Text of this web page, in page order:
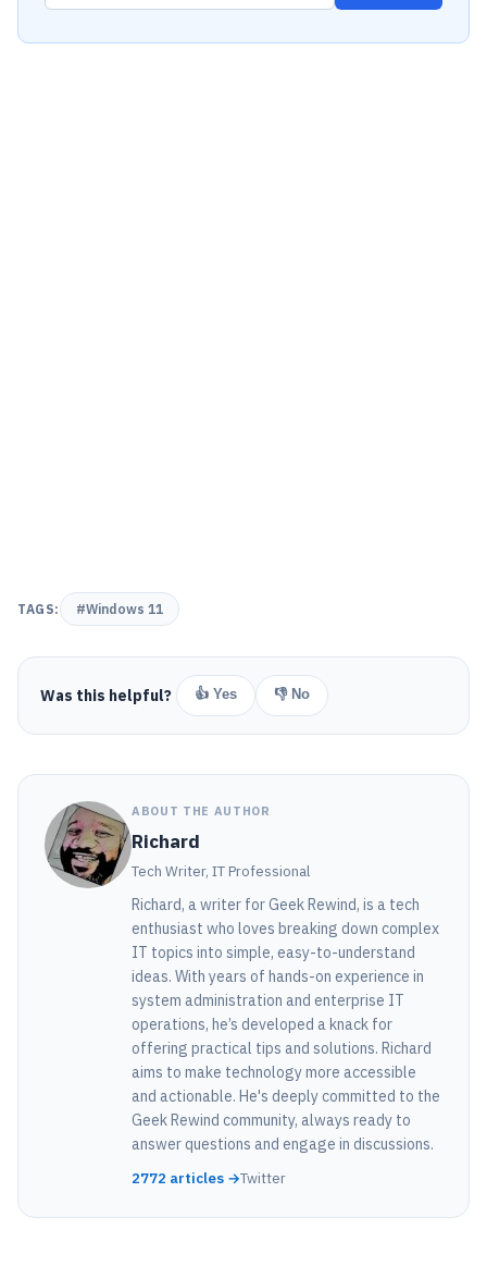
TAGS: #Windows 11
Was this helpful? 👍 Yes 👎 No
ABOUT THE AUTHOR
Richard
Tech Writer, IT Professional
Richard, a writer for Geek Rewind, is a tech
enthusiast who loves breaking down complex
IT topics into simple, easy-to-understand
ideas. With years of hands-on experience in
system administration and enterprise IT
operations, he’s developed a knack for
offering practical tips and solutions. Richard
aims to make technology more accessible
and actionable. He's deeply committed to the
Geek Rewind community, always ready to
answer questions and engage in discussions.
2772 articles →Twitter